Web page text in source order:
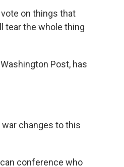
on things that
tear the whole thing
Post, has
war changes to this
conference who